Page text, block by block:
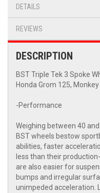
DETAILS
REVIEWS
DESCRIPTION
BST Triple Tek 3 Spoke
Honda Grom 125,
-Performance
Weighing between 40
BST wheels bestow
abilities, faster
less than their
are also easier for
bumps and irregular
unimpeded acceleration.